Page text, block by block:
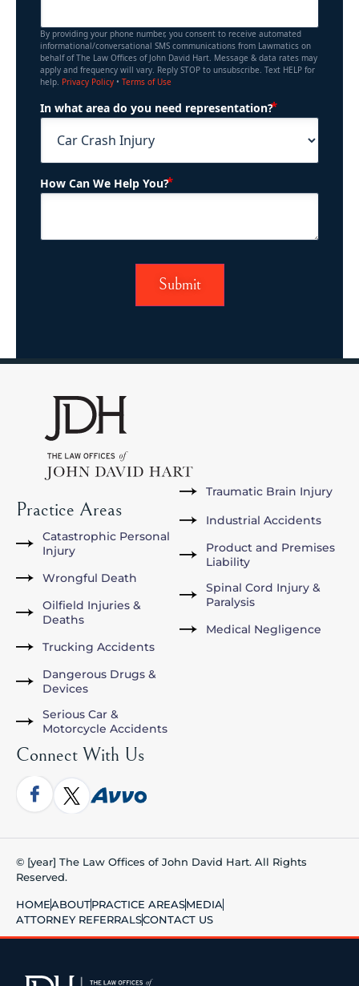
By providing your phone number, you consent to receive automated
informational/conversational SMS communications from Lawmatics on
behalf of The Law Offices of John David Hart. Message & data rates may
apply and frequency will vary. Reply STOP to unsubscribe. Text HELP for
help. Privacy Policy • Terms of Use
In what area do you need representation?
How Can We Help You?
Practice Areas
Catastrophic Personal
Injury
Wrongful Death
Oilfield Injuries &
Deaths
Trucking Accidents
Dangerous Drugs &
Devices
Serious Car &
Motorcycle Accidents
Traumatic Brain Injury
Industrial Accidents
Product and Premises
Liability
Spinal Cord Injury &
Paralysis
Medical Negligence
Connect With Us
© [year] The Law Offices of John David Hart. All Rights
Reserved.
HOMEABOUTPRACTICE AREASMEDIA
ATTORNEY REFERRALSCONTACT US